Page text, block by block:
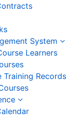
System
Learners
Training Records